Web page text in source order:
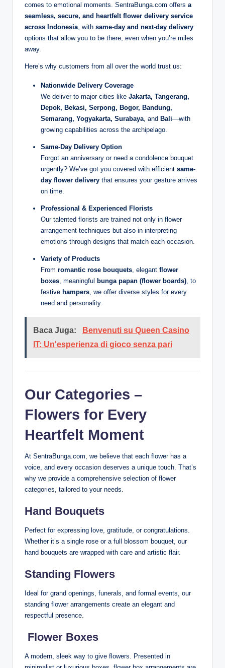
comes to emotional moments. SentraBunga.com offers a
seamless, secure, and heartfelt flower delivery service
across Indonesia , with same-day and next-day delivery
options that allow you to be there, even when you’re miles
away.
Here’s why customers from all over the world trust us:
Nationwide Delivery Coverage
We deliver to major cities like Jakarta, Tangerang,
Depok, Bekasi, Serpong, Bogor, Bandung,
Semarang, Yogyakarta, Surabaya , and Bali—with
growing capabilities across the archipelago.
Same-Day Delivery Option
Forgot an anniversary or need a condolence bouquet
urgently? We’ve got you covered with efficient same-
day flower delivery that ensures your gesture arrives
on time.
Professional & Experienced Florists
Our talented florists are trained not only in flower
arrangement techniques but also in interpreting
emotions through designs that match each occasion.
Variety of Products
From romantic rose bouquets , elegant flower
boxes , meaningful bunga papan (flower boards) , to
festive hampers , we offer diverse styles for every
need and personality.
Baca Juga:
Benvenuti su Queen Casino
IT: Un'esperienza di gioco senza pari
Our Categories –
Flowers for Every
Heartfelt Moment
At SentraBunga.com, we believe that each flower has a
voice, and every occasion deserves a unique touch. That’s
why we provide a comprehensive selection of flower
categories, tailored to your needs.
Hand Bouquets
Perfect for expressing love, gratitude, or congratulations.
Whether it’s a single rose or a full blossom bouquet, our
hand bouquets are wrapped with care and artistic flair.
Standing Flowers
Ideal for grand openings, funerals, and formal events, our
standing flower arrangements create an elegant and
respectful presence.
Flower Boxes
A modern, sleek way to give flowers. Presented in